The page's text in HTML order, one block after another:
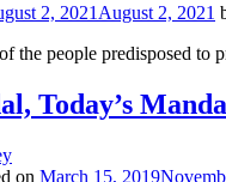
2, 2021 August 2, 2021
the people predisposed
Today’s
on March 15, 2019